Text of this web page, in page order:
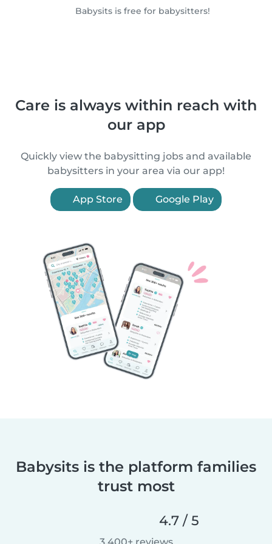
Babysits is free for babysitters!
Care is always within reach with
our app
Quickly view the babysitting jobs and available
babysitters in your area via our app!
App Store Google Play
Babysits is the platform families
trust most
4.7 / 5